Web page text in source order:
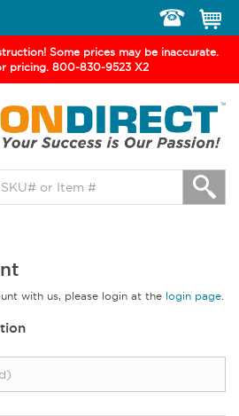
Some prices may be inaccurate.
pricing. 800-830-9523 X2
with us, please login at the login page